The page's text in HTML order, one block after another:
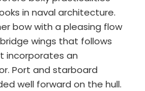
in naval architecture.
bow with a pleasing flow
wings that follows
incorporates an
Port and starboard
well forward on the hull.